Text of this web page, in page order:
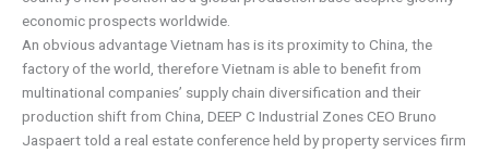
economic prospects worldwide.
An obvious advantage Vietnam has is its proximity to China, the
factory of the world, therefore Vietnam is able to benefit from
multinational companies’ supply chain diversification and their
production shift from China, DEEP C Industrial Zones CEO Bruno
Jaspaert told a real estate conference held by property services firm